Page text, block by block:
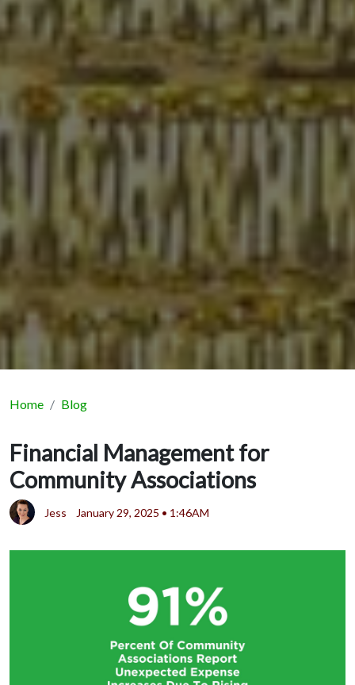
Home Blog
Financial Management for
Community Associations
Jess January 29, 2025 • 1:46AM